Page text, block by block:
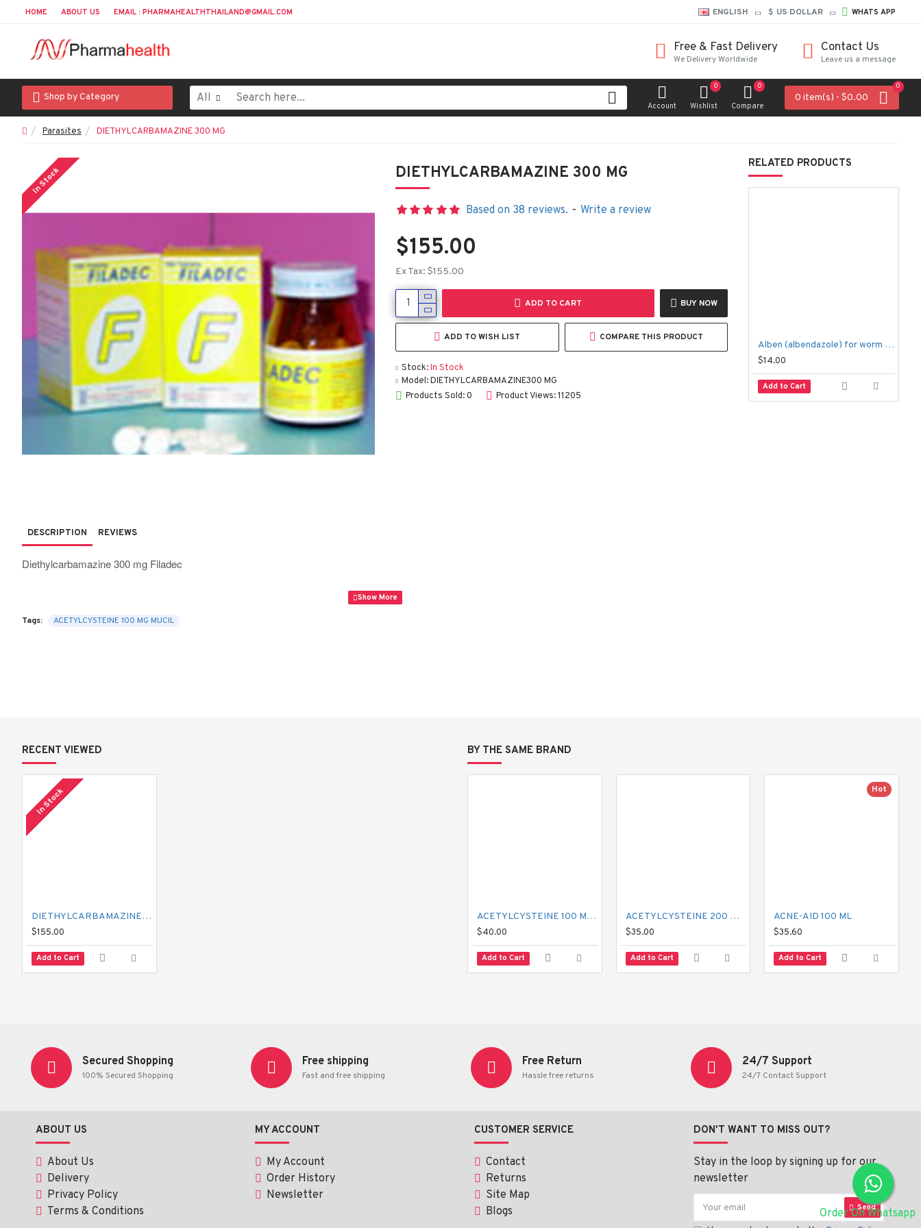
Order On Whatsapp
HOME ABOUT US EMAIL : PHARMAHEALTHTHAILAND@GMAIL.COM ENGLISH $ US DOLLAR WHATS APP
Free & Fast Delivery
We Delivery Worldwide
Contact Us
Leave us a message
Shop by Category All
Account Wishlist
0
Compare
0
0 item(s) - $0.00
0
Parasites DIETHYLCARBAMAZINE 300 MG
In Stock DIETHYLCARBAMAZINE 300 MG
Stock:In Stock
Model:DIETHYLCARBAMAZINE300 MG
Products Sold: 0
Product Views: 11205
Based on 38 reviews. - Write a review
$155.00
Ex Tax: $155.00
ADD TO CART BUY NOW
ADD TO WISH LIST COMPARE THIS PRODUCT
DESCRIPTION REVIEWS
Diethylcarbamazine 300 mg Filadec
Tags: ACETYLCYSTEINE 100 MG MUCIL
RELATED PRODUCTS
Alben (albendazole) for worm infections
$14.00
Add to Cart
RECENT VIEWED
In Stock
DIETHYLCARBAMAZINE 300 MG
$155.00
Add to Cart
BY THE SAME BRAND
ACETYLCYSTEINE 100 MG MUCIL
$40.00
Add to Cart
ACETYLCYSTEINE 200 MG MUCIL
$35.00
Add to Cart
Hot
ACNE-AID 100 ML
$35.60
Add to Cart
Secured Shopping
100% Secured Shopping
Free shipping
Fast and free shipping
Free Return
Hassle free returns
24/7 Support
24/7 Contact Support
ABOUT US
About Us
Delivery
Privacy Policy
Terms & Conditions
MY ACCOUNT
My Account
Order History
Newsletter
CUSTOMER SERVICE
Contact
Returns
Site Map
Blogs
DON'T WANT TO MISS OUT?
Stay in the loop by signing up for our
newsletter
Send